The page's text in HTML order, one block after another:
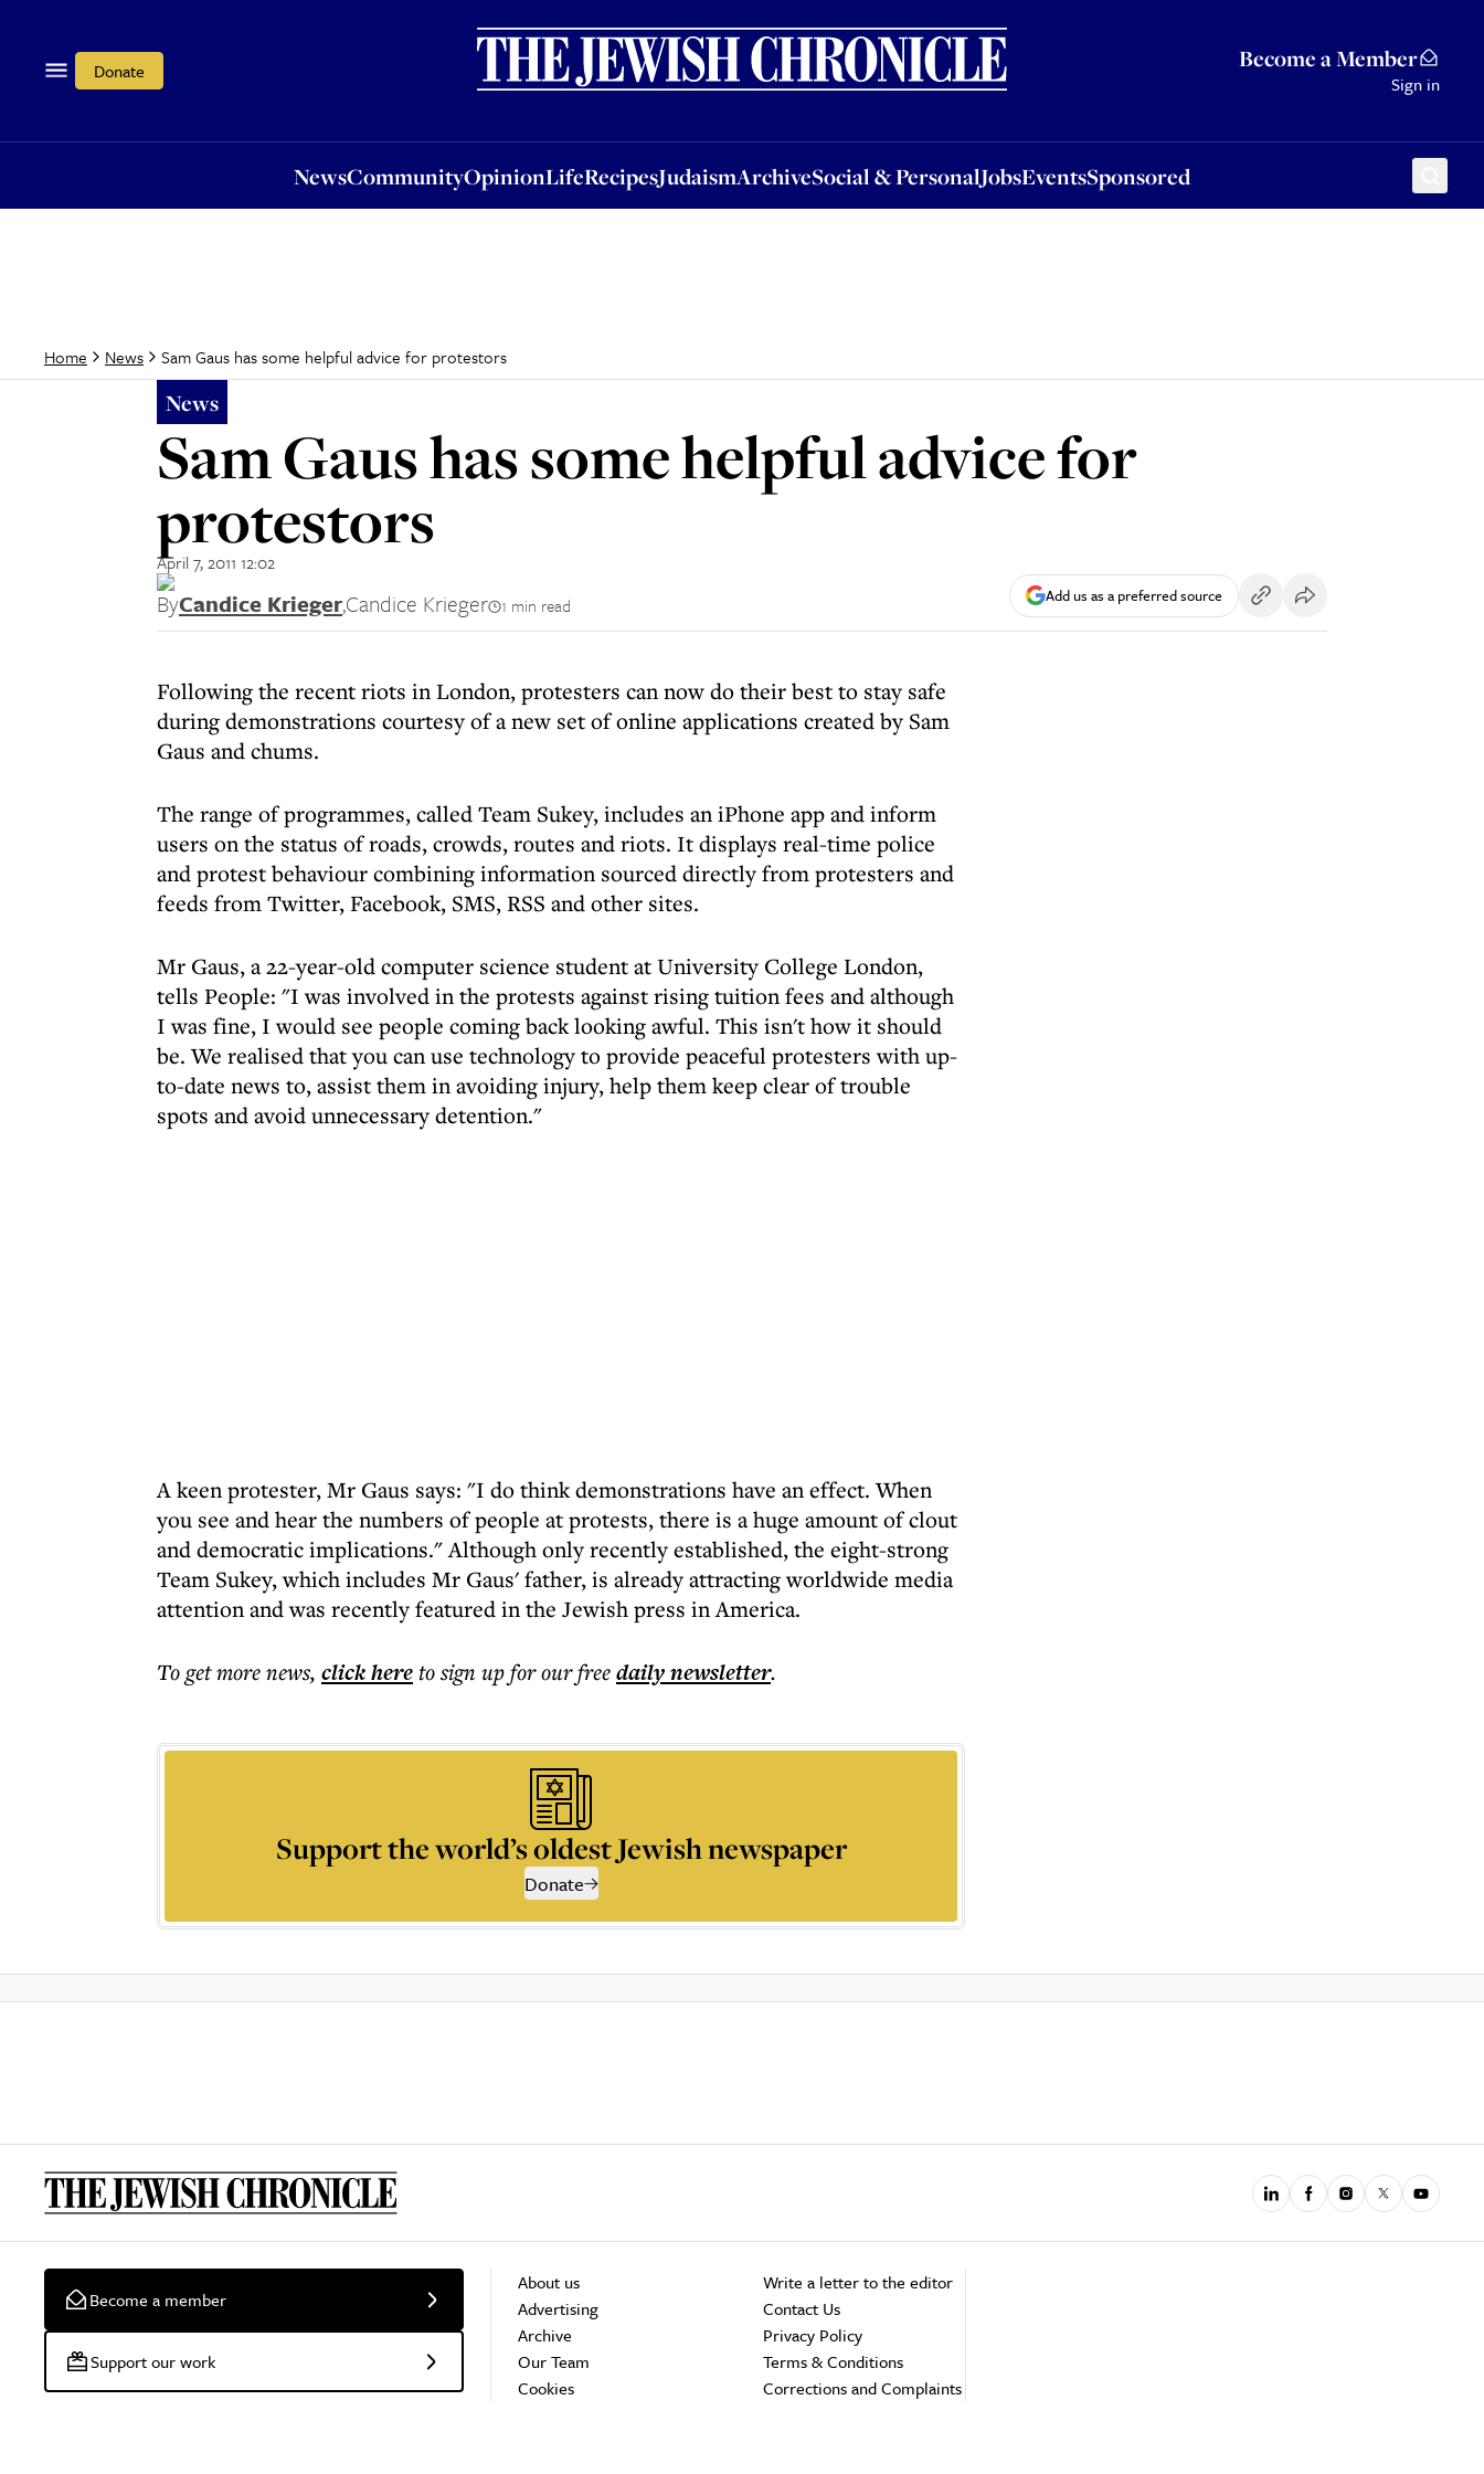
Donate Become a Member
Sign in
NewsCommunityOpinionLifeRecipesJudaismArchiveSocial & PersonalJobsEventsSponsored
OpinionLifeRecipesJudaismArchiveSocial & PersonalJobsEventsSponsored
Home News Sam Gaus has some helpful advice for protestors
News
Sam Gaus has some helpful advice for
protestors
April 7, 2011 12:02
ByCandice Krieger,Candice Krieger 1 min read Add us as a preferred source
Following the recent riots in London, protesters can now do their best to stay safe
during demonstrations courtesy of a new set of online applications created by Sam
Gaus and chums.
The range of programmes, called Team Sukey, includes an iPhone app and inform
users on the status of roads, crowds, routes and riots. It displays real-time police
and protest behaviour combining information sourced directly from protesters and
feeds from Twitter, Facebook, SMS, RSS and other sites.
Mr Gaus, a 22-year-old computer science student at University College London,
tells People: "I was involved in the protests against rising tuition fees and although
I was fine, I would see people coming back looking awful. This isn't how it should
be. We realised that you can use technology to provide peaceful protesters with up-
to-date news to, assist them in avoiding injury, help them keep clear of trouble
spots and avoid unnecessary detention."
A keen protester, Mr Gaus says: "I do think demonstrations have an effect. When
you see and hear the numbers of people at protests, there is a huge amount of clout
and democratic implications." Although only recently established, the eight-strong
Team Sukey, which includes Mr Gaus' father, is already attracting worldwide media
attention and was recently featured in the Jewish press in America.
To get morenews, click hereto sign up for our freedailynewsletter.
Support the world’s oldest Jewish newspaper
Donate
Become a member
Support our work
About us
Advertising
Archive
Our Team
Cookies
Write a letter to the editor
Contact Us
Privacy Policy
Terms & Conditions
Corrections and Complaints